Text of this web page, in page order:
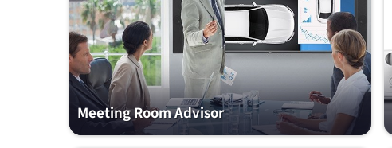
Meeting Room Advisor